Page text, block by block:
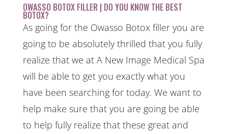
OWASSO BOTOX FILLER | DO YOU KNOW THE BEST
BOTOX?
As going for the Owasso Botox filler you are
going to be absolutely thrilled that you fully
realize that we at A New Image Medical Spa
will be able to get you exactly what you
have been searching for today. We want to
help make sure that you are going be able
to help fully realize that these great and